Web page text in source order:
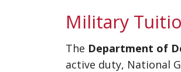
Military
The Department of
active duty, National